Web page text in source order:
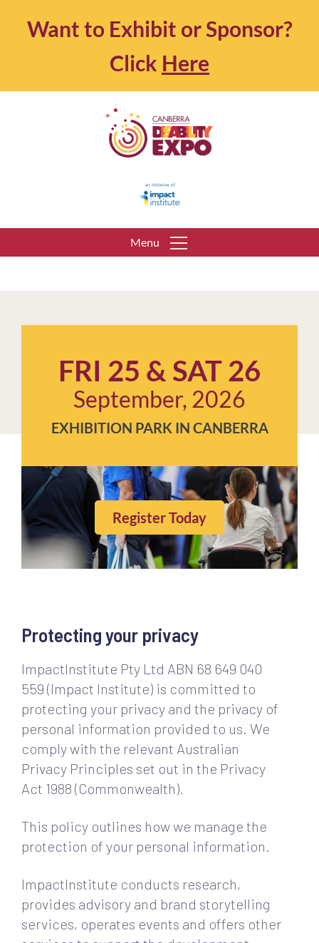
Want to Exhibit or Sponsor?
Click Here
Menu
FRI 25 & SAT 26
September, 2026
EXHIBITION PARK IN CANBERRA
Register Today